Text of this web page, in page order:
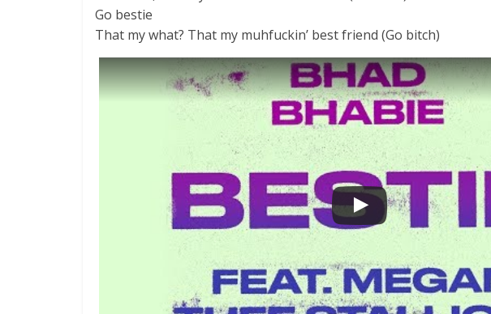
Go bestie
That my what? That my muhfuckin’ best friend (Go bitch)